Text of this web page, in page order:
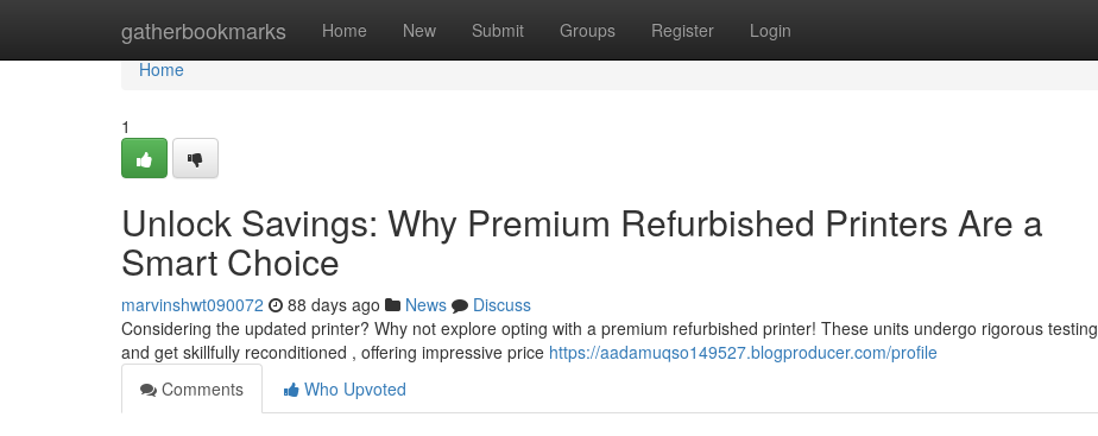
gatherbookmarks Home New Submit Groups Register Login
Home
Home
1
Unlock Savings: Why Premium Refurbished Printers Are a
Smart Choice
marvinshwt090072 88 days ago News
Discuss
Considering the updated printer? Why not explore opting with a premium refurbished printer! These units undergo rigorous testing
and get skillfully reconditioned , offering impressive price https://aadamuqso149527.blogproducer.com/profile
Comments
Who Upvoted